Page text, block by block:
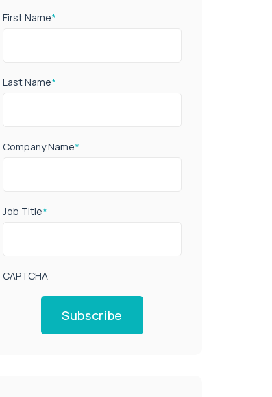
First Name*
Last Name*
Company Name*
Job Title*
CAPTCHA
Subscribe